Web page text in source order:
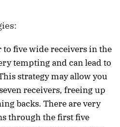
five wide receivers in the
tempting and can lead to
strategy may allow you
receivers, freeing up
backs. There are very
through the first five